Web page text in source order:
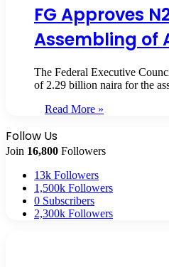
FG Approves
Assembling of
The Federal Executive
of 2.29 billion naira for the
Read More »
Follow Us
Join 16,800 Followers
13k Followers
1,500k Followers
0 Subscribers
2,300k Followers